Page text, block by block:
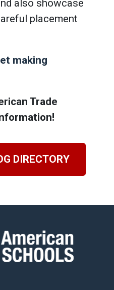
also showcase
placement
making
Trade
DIRECTORY